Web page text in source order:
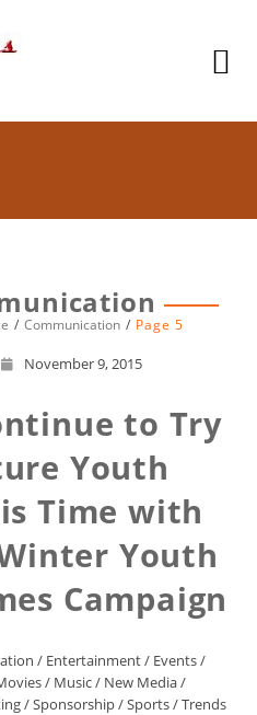
Communication Page 5
November 9, 2015
to Try
Youth
Time with
Youth
Campaign
/ Entertainment/ Events/
/ Music/ New Media/
/Sponsorship/Sports/Trends